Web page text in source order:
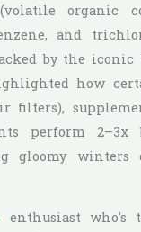
organic
and
by the iconic
how
filters),
perform 2–3x
gloomy
enthusiast who’s